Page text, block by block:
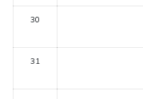
30
31